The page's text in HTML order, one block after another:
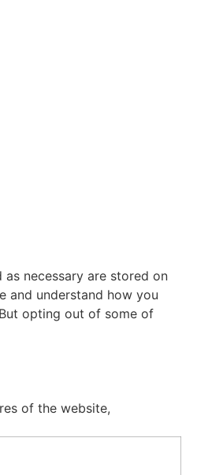
necessary are stored on
and understand how you
opting out of some of
of the website,